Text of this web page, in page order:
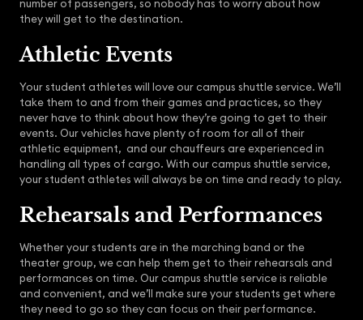
number of passengers, so nobody has to worry about how
they will get to the destination.
Athletic Events
Your student athletes will love our campus shuttle service. We’ll
take them to and from their games and practices, so they
never have to think about how they’re going to get to their
events. Our vehicles have plenty of room for all of their
athletic equipment, and our chauffeurs are experienced in
handling all types of cargo. With our campus shuttle service,
your student athletes will always be on time and ready to play.
Rehearsals and Performances
Whether your students are in the marching band or the
theater group, we can help them get to their rehearsals and
performances on time. Our campus shuttle service is reliable
and convenient, and we’ll make sure your students get where
they need to go so they can focus on their performance.